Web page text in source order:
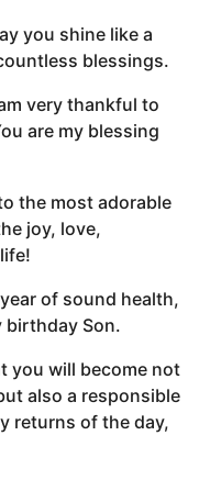
you shine like a
blessings.
very thankful to
are my blessing
the most adorable
joy, love,
of sound health,
birthday Son.
you will become not
also a responsible
returns of the day,